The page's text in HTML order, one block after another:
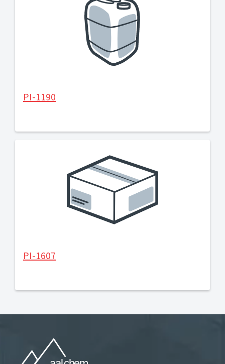
PI-1190
PI-1607